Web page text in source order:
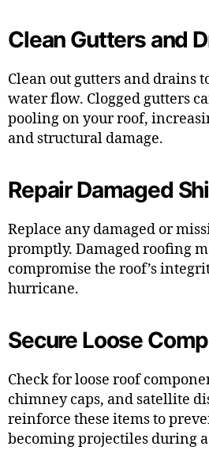
Clean Gutters and
Clean out gutters and drains
water flow. Clogged gutters
pooling on your roof,
and structural damage.
Repair Damaged
Replace any damaged or
promptly. Damaged roofing
compromise the roof’s
hurricane.
Secure Loose
Check for loose roof
chimney caps, and satellite
reinforce these items to
becoming projectiles during